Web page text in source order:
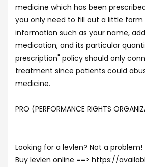
medicine which has been
you only need to fill out a little form
information such as your name,
medication, and its particular
prescription" policy should only
treatment since patients could
medicine.
PRO (PERFORMANCE RIGHTS
Looking for a levlen? Not a problem!
Buy levlen online ==> https://